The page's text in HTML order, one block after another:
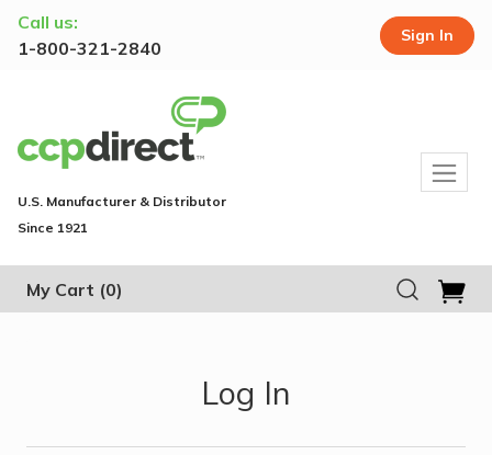
Call us:
1-800-321-2840
Sign In
U.S. Manufacturer & Distributor
Since 1921
My Cart (0)
Log In